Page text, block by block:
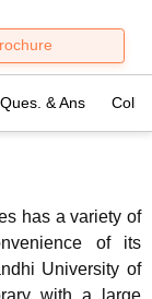
LucknowMMC
Ques. & Ans
has a variety of
of its
University of
with a large